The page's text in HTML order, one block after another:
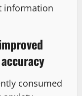
information
consumed